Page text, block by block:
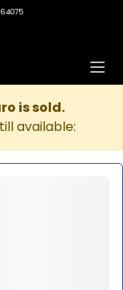
64075
is sold.
available: